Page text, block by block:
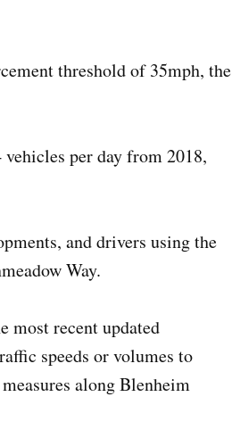
threshold of 35mph, the
per day from 2018,
and drivers using the
Way.
most recent updated
speeds or volumes to
along Blenheim